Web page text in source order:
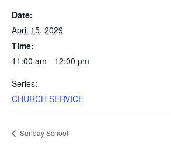
Date:
April 15, 2029
Time:
11:00 am - 12:00 pm
Series:
CHURCH SERVICE
Sunday School